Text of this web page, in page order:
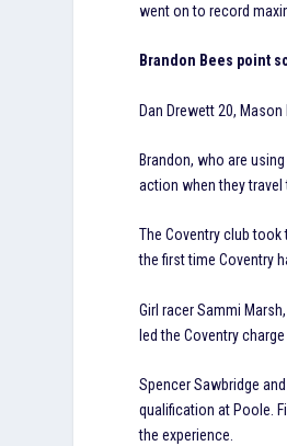
went on to record
Brandon Bees point
Dan Drewett 20,
Brandon, who are
action when they travel
The Coventry club
the first time Coventry
Girl racer Sammi
led the Coventry
Spencer Sawbridge
qualification at Poole.
the experience.